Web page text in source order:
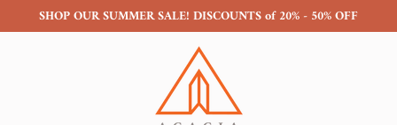
SHOP OUR SUMMER SALE! DISCOUNTS of 20% - 50% OFF